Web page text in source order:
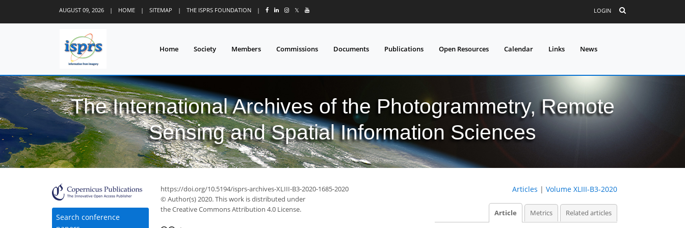
AUGUST 09, 2026 | HOME | SITEMAP | THE ISPRS FOUNDATION | 𝕏 LOGIN
Home Society Members Commissions Documents Publications Open Resources Calendar Links News
The International Archives of the Photogrammetry, Remote
Sensing and Spatial Information Sciences
Search conference
https://doi.org/10.5194/isprs-archives-XLIII-B3-2020-1685-2020
© Author(s) 2020. This work is distributed under
the Creative Commons Attribution 4.0 License.
Articles | Volume XLIII-B3-2020
Article Metrics Related articles